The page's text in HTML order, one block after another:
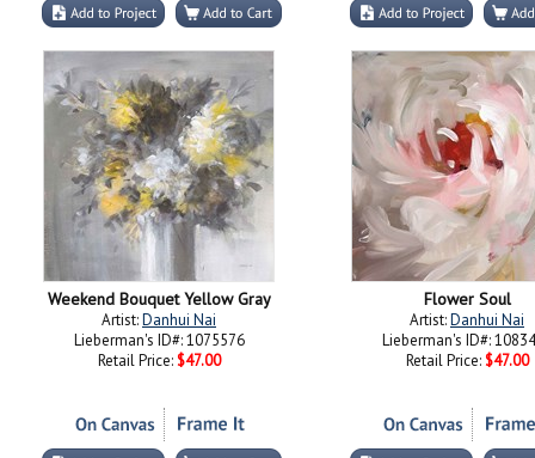
Weekend Bouquet Yellow Gray
Artist:Danhui Nai
Lieberman's ID#: 1075576
Retail Price: $47.00
Flower Soul
Artist:Danhui Nai
Lieberman's ID#:
Retail Price: $47.00